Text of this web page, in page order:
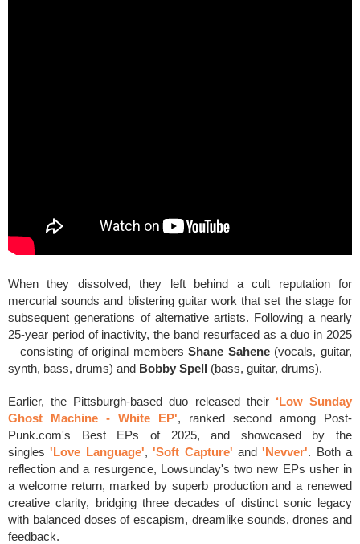
When they dissolved, they left behind a cult reputation for
mercurial sounds and blistering guitar work that set the stage for
subsequent generations of alternative artists. Following a nearly
25-year period of inactivity, the band resurfaced as a duo in 2025
—consisting of original members Shane Sahene (vocals, guitar,
synth, bass, drums) and Bobby Spell (bass, guitar, drums).
Earlier, the Pittsburgh-based duo released their‘Low Sunday
Ghost Machine - White EP', ranked second among Post-
Punk.com's Best EPs of 2025, and showcased by the
singles'Love Language','Soft Capture' and'Nevver'. Both a
reflection and a resurgence, Lowsunday's two new EPs usher in
a welcome return, marked by superb production and a renewed
creative clarity, bridging three decades of distinct sonic legacy
with balanced doses of escapism, dreamlike sounds, drones and
feedback.